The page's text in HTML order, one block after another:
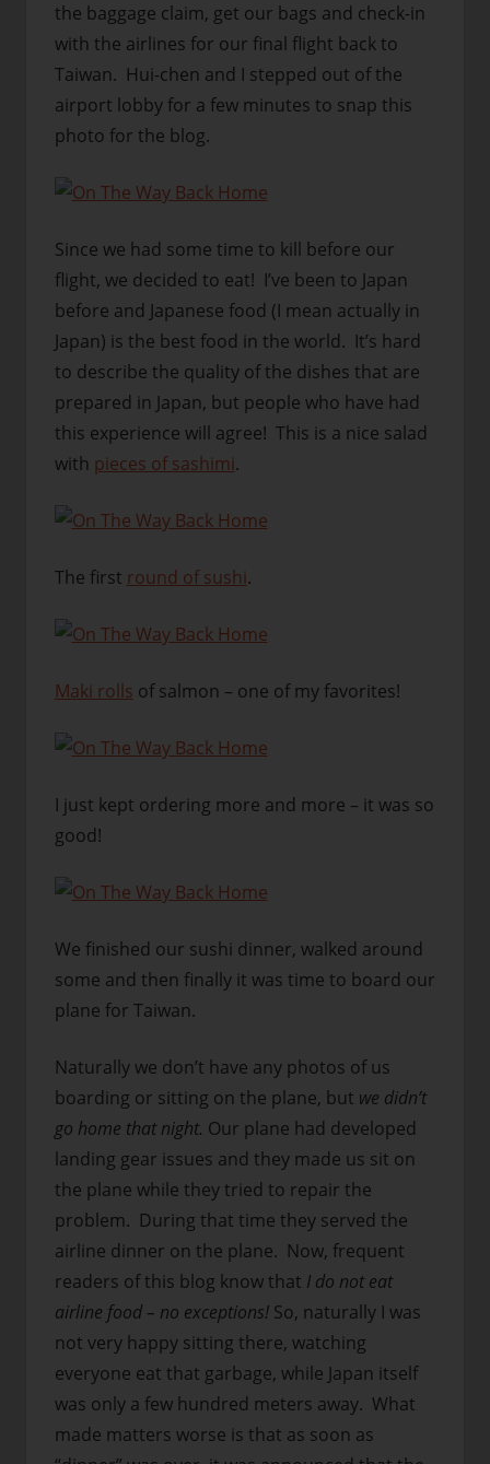
the baggage claim, get our bags and check-in
with the airlines for our final flight back to
Taiwan. Hui-chen and I stepped out of the
airport lobby for a few minutes to snap this
photo for the blog.
Since we had some time to kill before our
flight, we decided to eat! I’ve been to Japan
before and Japanese food (I mean actually in
Japan) is the best food in the world. It’s hard
to describe the quality of the dishes that are
prepared in Japan, but people who have had
this experience will agree! This is a nice salad
with pieces of sashimi.
The first round of sushi.
Maki rolls of salmon – one of my favorites!
I just kept ordering more and more – it was so
good!
We finished our sushi dinner, walked around
some and then finally it was time to board our
plane for Taiwan.
Naturally we don’t have any photos of us
boarding or sitting on the plane, but we didn’t
go home that night. Our plane had developed
landing gear issues and they made us sit on
the plane while they tried to repair the
problem. During that time they served the
airline dinner on the plane. Now, frequent
readers of this blog know that I do not eat
airline food – no exceptions!So, naturally I was
not very happy sitting there, watching
everyone eat that garbage, while Japan itself
was only a few hundred meters away. What
made matters worse is that as soon as